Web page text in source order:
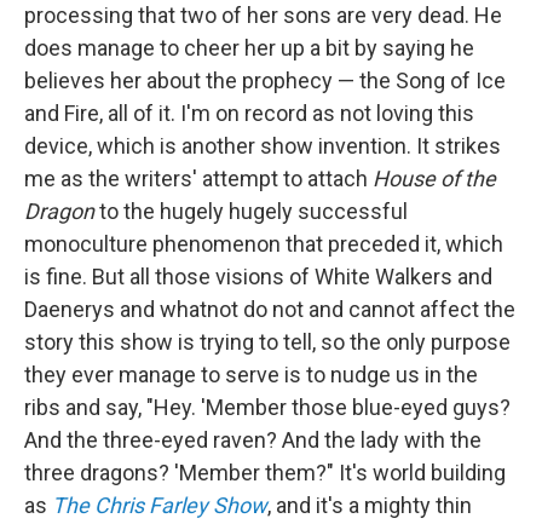
processing that two of her sons are very dead. He
does manage to cheer her up a bit by saying he
believes her about the prophecy — the Song of Ice
and Fire, all of it. I'm on record as not loving this
device, which is another show invention. It strikes
me as the writers' attempt to attach House of the
Dragonto the hugely hugely successful
monoculture phenomenon that preceded it, which
is fine. But all those visions of White Walkers and
Daenerys and whatnot do not and cannot affect the
story this show is trying to tell, so the only purpose
they ever manage to serve is to nudge us in the
ribs and say, "Hey. 'Member those blue-eyed guys?
And the three-eyed raven? And the lady with the
three dragons? 'Member them?" It's world building
as The Chris Farley Show, and it's a mighty thin